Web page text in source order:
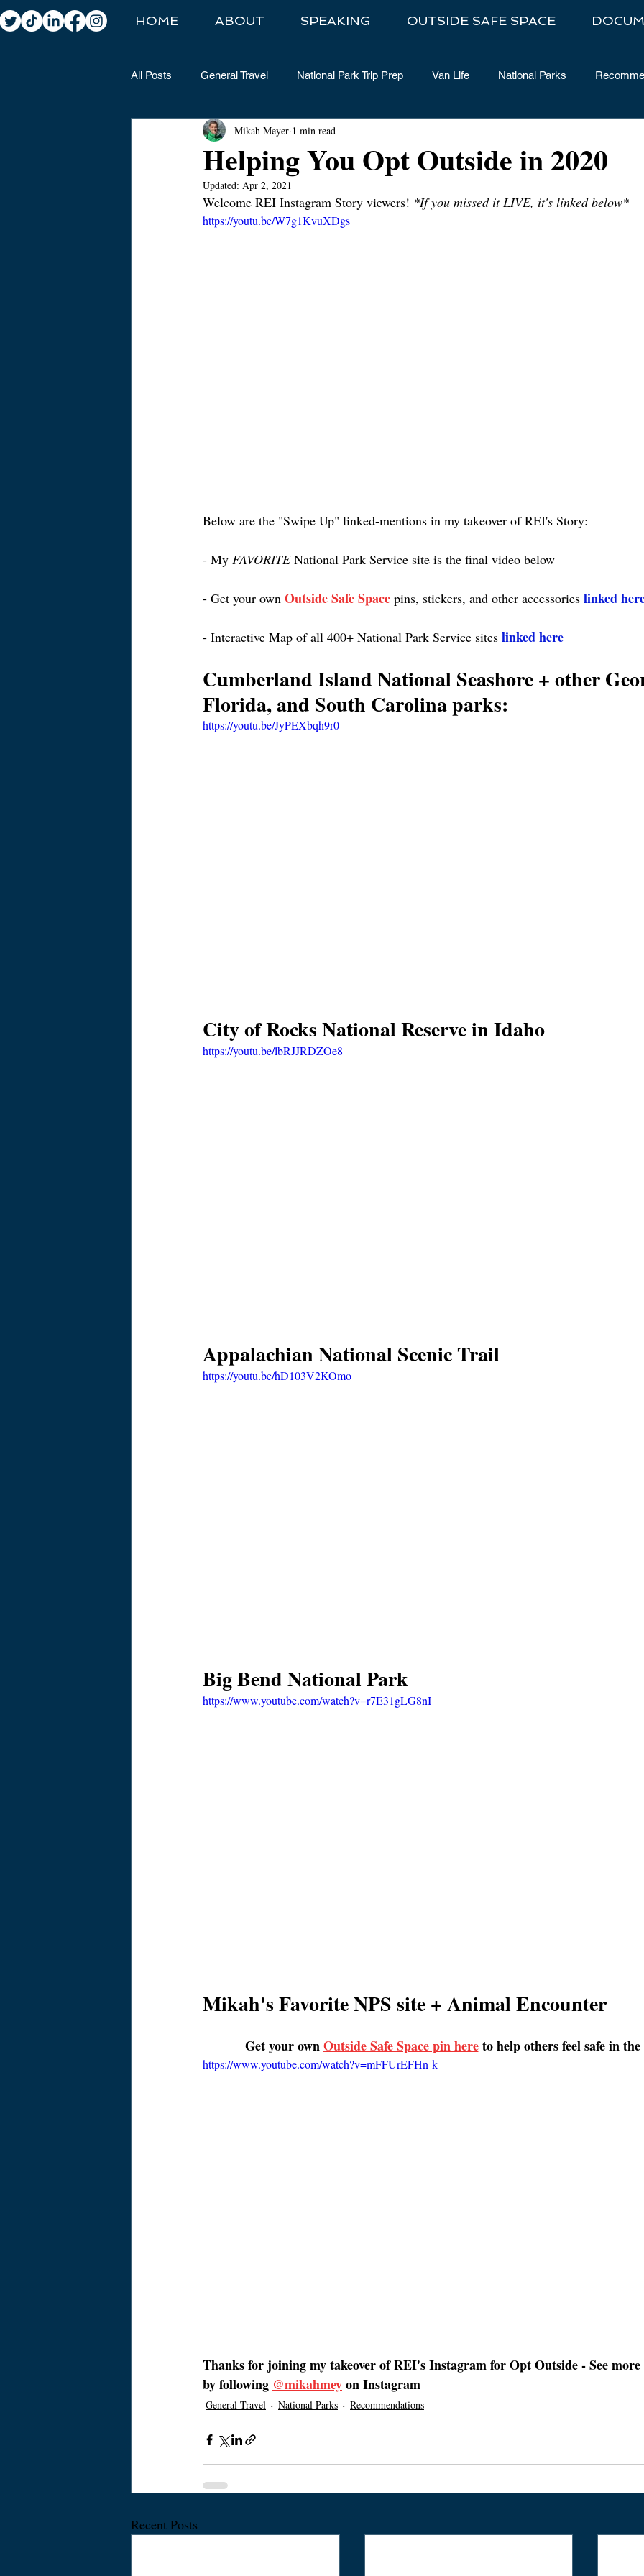
HOME ABOUT SPEAKING OUTSIDE SAFE SPACE
All Posts General Travel National Park Trip Prep Van Life National Parks
Helping You Opt Outside in 2020
Mikah Meyer 1 min read
Updated: Apr 2, 2021
Welcome REI Instagram Story viewers! *If you missed it LIVE, it's linked below*
https://youtu.be/W7g1KvuXDgs
Below are the "Swipe Up" linked-mentions in my takeover of REI's Story:
- My FAVORITE National Park Service site is the final video below
- Get your own Outside Safe Space pins, stickers, and other accessories linked
- Interactive Map of all 400+ National Park Service sites linked here
Cumberland Island National Seashore + other
Florida, and South Carolina parks:
https://youtu.be/JyPEXbqh9r0
City of Rocks National Reserve in Idaho
https://youtu.be/lbRJJRDZOe8
Appalachian National Scenic Trail
https://youtu.be/hD103V2KOmo
Big Bend National Park
https://www.youtube.com/watch?v=r7E31gLG8nI
Mikah's Favorite NPS site + Animal Encounter
Get your own Outside Safe Space pin here to help others feel safe in
https://www.youtube.com/watch?v=mFFUrEFHn-k
Thanks for joining my takeover of REI's Instagram for Opt Outside - See
by following @mikahmey on Instagram
General Travel National Parks Recommendations
Recent Posts